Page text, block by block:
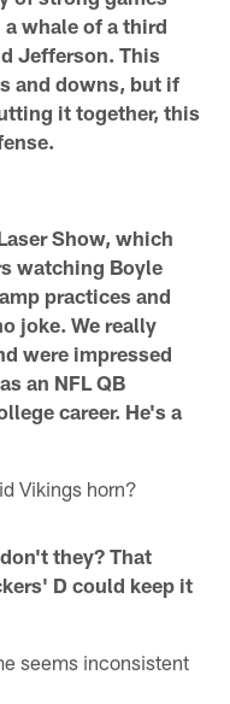
a whale of a third
Jefferson. This
and downs, but if
it together, this
Show, which
watching Boyle
practices and
joke. We really
were impressed
an NFL QB
career. He's a
Vikings horn?
they? That
D could keep it
seems inconsistent